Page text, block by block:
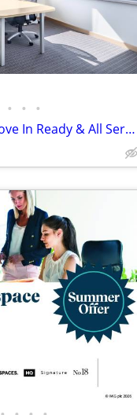
• • •
Large Private Office, Move In Ready & All Services Included